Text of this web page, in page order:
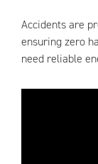
Accidents are
ensuring zero
need reliable